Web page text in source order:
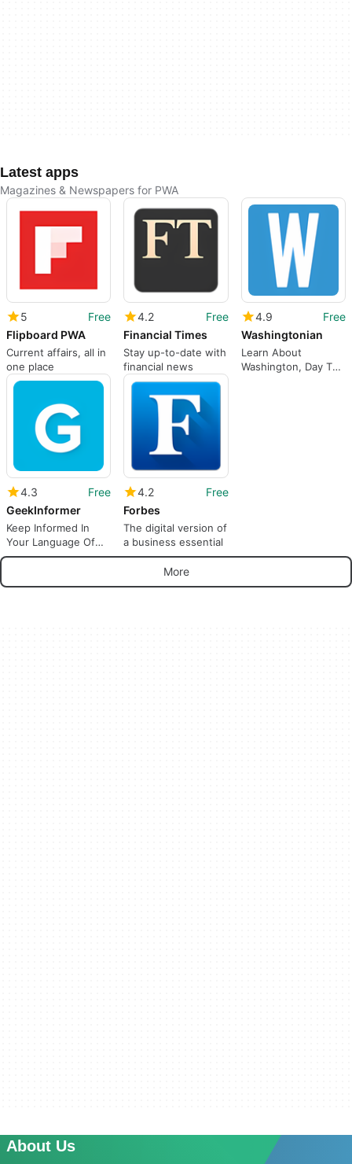
Latest apps
Magazines & Newspapers for PWA
5
Free
Flipboard PWA
Current affairs, all in
one place
4.2
Free
Financial Times
Stay up-to-date with
financial news
4.9
Free
Washingtonian
Learn About
Washington, Day To
4.3
Free
GeekInformer
Keep Informed In
Your Language Of
Choice.
4.2
Free
Forbes
The digital version of
a business essential
More
About Us